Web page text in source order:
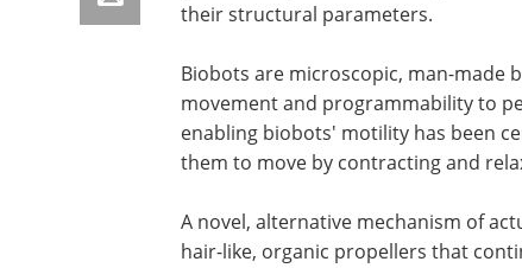
their structural parameters.
Biobots are microscopic, man-made
movement and programmability to
enabling biobots' motility has been
them to move by contracting and
A novel, alternative mechanism of
hair-like, organic propellers that